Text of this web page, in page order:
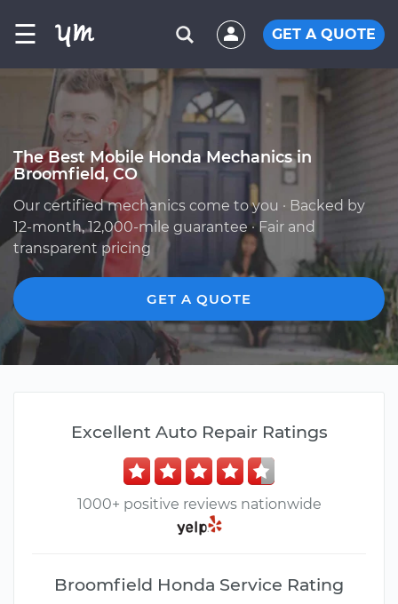
☰ GET A QUOTE
The Best Mobile Honda Mechanics in
Broomfield, CO
Our certified mechanics come to you · Backed by
12-month, 12,000-mile guarantee · Fair and
transparent pricing
GET A QUOTE
Excellent Auto Repair Ratings
1000+ positive reviews nationwide
Broomfield Honda Service Rating